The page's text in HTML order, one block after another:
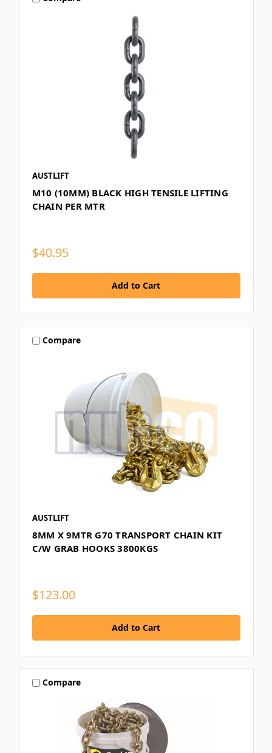
AUSTLIFT
M10 (10MM) BLACK HIGH TENSILE LIFTING
CHAIN PER MTR
$40.95
Compare
AUSTLIFT
8MM X 9MTR G70 TRANSPORT CHAIN KIT
C/W GRAB HOOKS 3800KGS
$123.00
Compare